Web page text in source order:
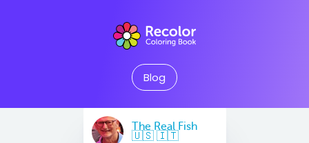
Blog
The Real Fish
🇺🇸 🇮🇹